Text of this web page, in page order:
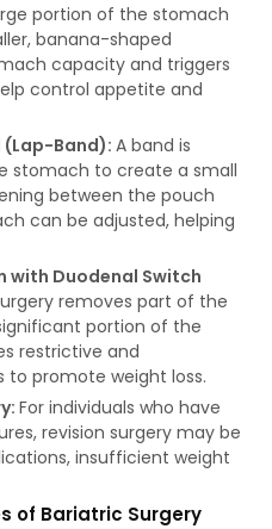
portion of the stomach
banana-shaped
capacity and triggers
control appetite and
Band): A band is
stomach to create a small
between the pouch
can be adjusted, helping
with Duodenal Switch
removes part of the
portion of the
restrictive and
promote weight loss.
For individuals who have
revision surgery may be
insufficient weight
of Bariatric Surgery